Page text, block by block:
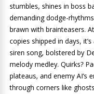
stumbles, shines in boss
demanding dodge-
brawn with brainteasers.
copies shipped in days,
siren song, bolstered by
melody medley. Quirks?
plateaus, and enemy AI’s
through corners like